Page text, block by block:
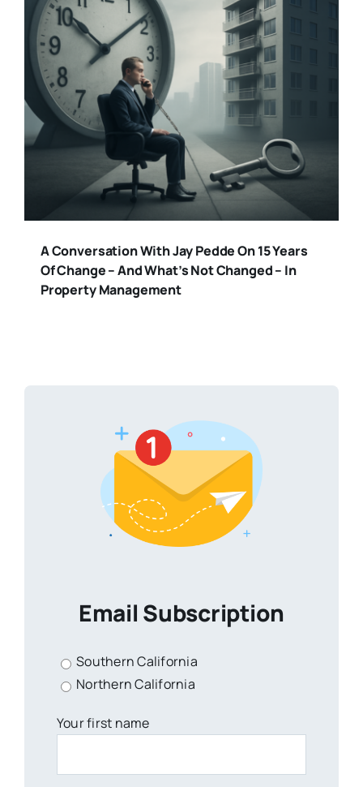
A Conversation With Jay Pedde On 15 Years
Of Change – And What’s Not Changed – In
Property Management
Email Subscription
Southern California
Northern California
Your first name